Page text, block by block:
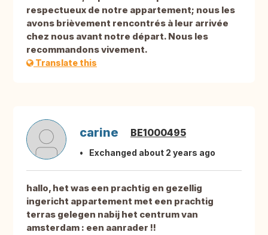
respectueux de notre appartement; nous les
avons brièvement rencontrés à leur arrivée
chez nous avant notre départ. Nous les
recommandons vivement.
Translate this
carine BE1000495
Exchanged about 2 years ago
hallo, het was een prachtig en gezellig
ingericht appartement met een prachtig
terras gelegen nabij het centrum van
amsterdam : een aanrader !!